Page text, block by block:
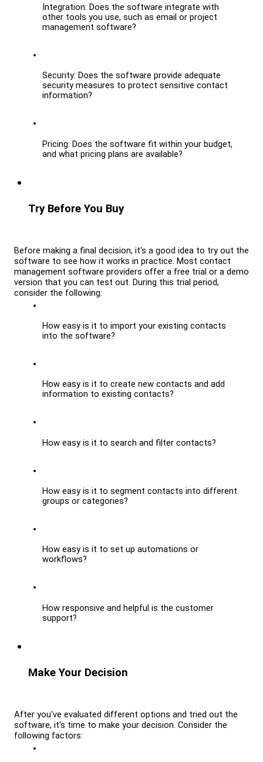
Integration: Does the software integrate with
other tools you use, such as email or project
management software?
Security: Does the software provide adequate
security measures to protect sensitive contact
information?
Pricing: Does the software fit within your budget,
and what pricing plans are available?
Try Before You Buy
Before making a final decision, it's a good idea to try out the
software to see how it works in practice. Most contact
management software providers offer a free trial or a demo
version that you can test out. During this trial period,
consider the following:
How easy is it to import your existing contacts
into the software?
How easy is it to create new contacts and add
information to existing contacts?
How easy is it to search and filter contacts?
How easy is it to segment contacts into different
groups or categories?
How easy is it to set up automations or
workflows?
How responsive and helpful is the customer
support?
Make Your Decision
After you've evaluated different options and tried out the
software, it's time to make your decision. Consider the
following factors: